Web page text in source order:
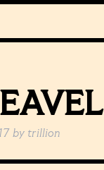
by trillion